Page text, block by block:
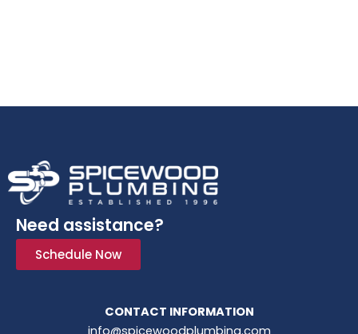
Need assistance?
Schedule Now
CONTACT INFORMATION
info@spicewoodplumbing.com